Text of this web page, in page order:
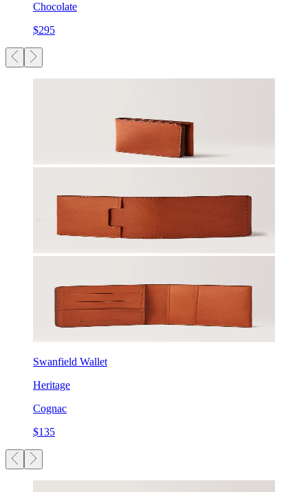
Chocolate
$295
Swanfield Wallet
Heritage
Cognac
$135